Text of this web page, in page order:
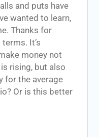
and puts have
wanted to learn,
Thanks for
It’s
money not
rising, but also
for the average
Or is this better